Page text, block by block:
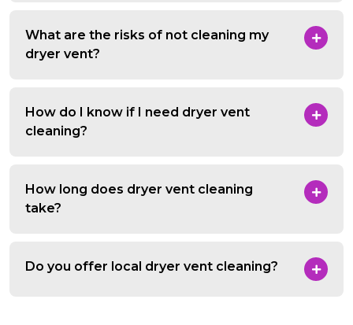
What are the risks of not cleaning my
dryer vent?
How do I know if I need dryer vent
cleaning?
How long does dryer vent cleaning
take?
Do you offer local dryer vent cleaning?